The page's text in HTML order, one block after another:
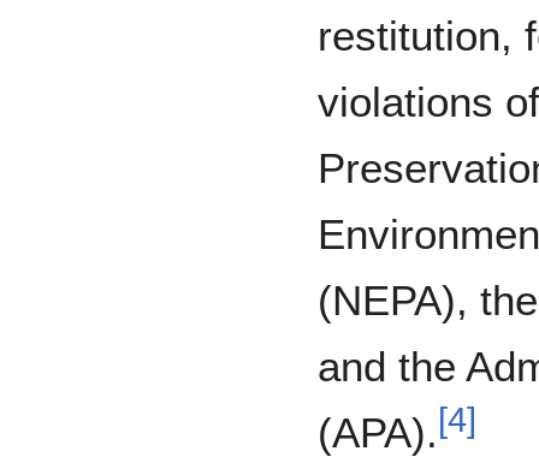
restitution,
violations
(NEPA),
and the
(APA).[4]